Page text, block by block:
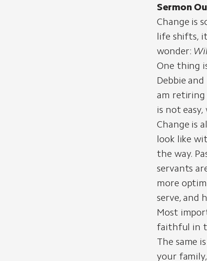
Sermon
Change is
life shifts,
wonder:
One thing
Debbie
am retiring
is not
Change is
look like
the way.
servants
more
serve, and
Most
faithful in
The same
your